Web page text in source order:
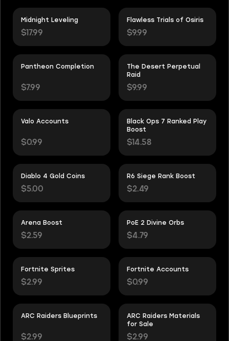
Midnight Leveling
$17.99
Flawless Trials of Osiris
$9.99
Pantheon Completion
$7.99
The Desert Perpetual
Raid
$9.99
Valo Accounts
$0.99
Black Ops 7 Ranked Play
Boost
$14.58
Diablo 4 Gold Coins
$5.00
R6 Siege Rank Boost
$2.49
Arena Boost
$2.59
PoE 2 Divine Orbs
$4.79
Fortnite Sprites
$2.99
Fortnite Accounts
$0.99
ARC Raiders Blueprints
$2.99
ARC Raiders Materials
for Sale
$2.99